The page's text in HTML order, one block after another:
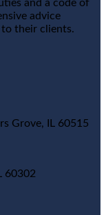
and a code of
advice
their clients.
Grove, IL 60515
60302